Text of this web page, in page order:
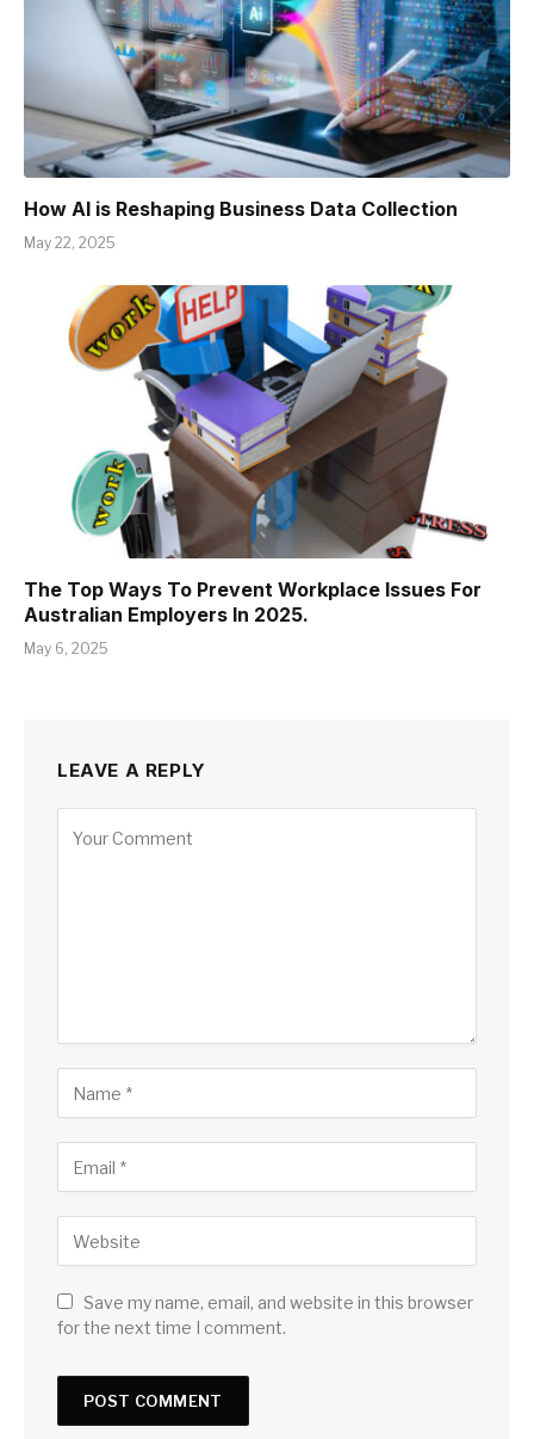
How AI is Reshaping Business Data Collection
May 22, 2025
The Top Ways To Prevent Workplace Issues For
Australian Employers In 2025.
May 6, 2025
LEAVE A REPLY
Save my name, email, and website in this browser
for the next time I comment.